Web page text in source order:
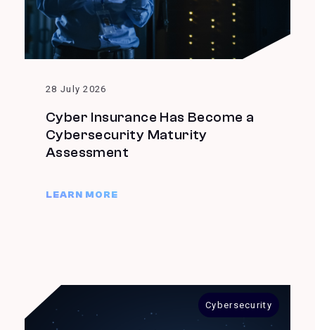
28 July 2026
Cyber Insurance Has Become a
Cybersecurity Maturity
Assessment
LEARN MORE
Cybersecurity